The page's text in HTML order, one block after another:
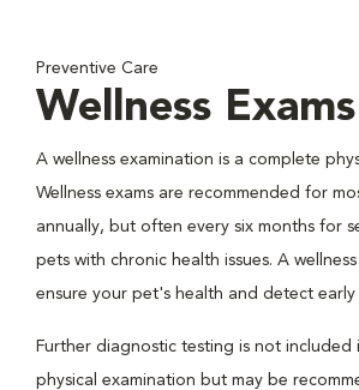
Preventive Care
Wellness Exams
A wellness examination is a complete
Wellness exams are recommended for
annually, but often every six months for
pets with chronic health issues. A
ensure your pet's health and detect early
Further diagnostic testing is not included
physical examination but may be